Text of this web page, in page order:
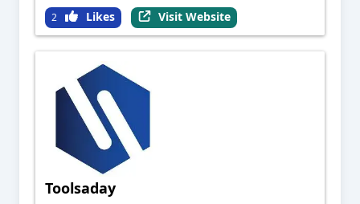
2 Likes Visit Website
Toolsaday